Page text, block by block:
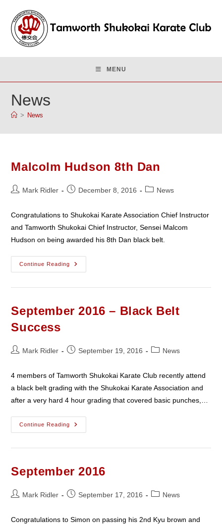
content
MENU
News
> News
Malcolm Hudson 8th Dan
PostMark Ridler
PostDecember 8, 2016
PostNews
Congratulations to Shukokai Karate Association Chief Instructor
and Tamworth Shukokai Chief Instructor, Sensei Malcom
Hudson on being awarded his 8th Dan black belt.
Continue Reading
Malcolm
Hudson
September 2016 – Black Belt
Success
PostMark Ridler
PostSeptember 19, 2016
PostNews
4 members of Tamworth Shukokai Karate Club recently attend
a black belt grading with the Shukokai Karate Association and
after a very hard 4 hour grading that covered basic punches,…
Continue Reading
September
2016
September 2016
PostMark Ridler
PostSeptember 17, 2016
PostNews
Congratulations to Simon on passing his 2nd Kyu brown and